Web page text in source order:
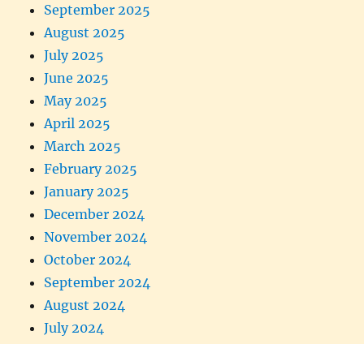
September 2025
August 2025
July 2025
June 2025
May 2025
April 2025
March 2025
February 2025
January 2025
December 2024
November 2024
October 2024
September 2024
August 2024
July 2024